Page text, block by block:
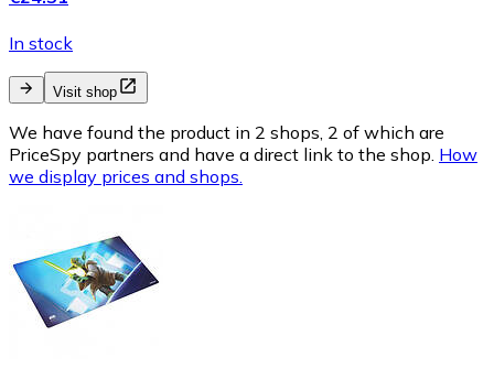
In stock
Visit shop
We have found the product in 2 shops, 2 of which are
PriceSpy partners and have a direct link to the shop. How
we display prices and shops.